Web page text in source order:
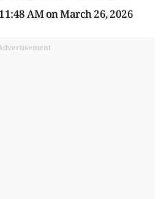
AM on March 26, 2026